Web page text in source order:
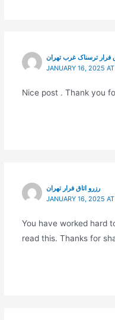
فرار ترسناک غرب تهران
JANUARY 16, 2025
Nice post . Thank you
رزرو اتاق فرار تهران
JANUARY 16, 2025
You have worked hard
read this. Thanks for